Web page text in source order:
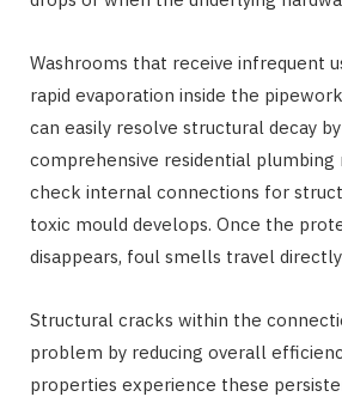
Washrooms that receive infrequent
rapid evaporation inside the
can easily resolve structural decay
comprehensive residential plumbing
check internal connections for
toxic mould develops. Once the
disappears, foul smells travel
Structural cracks within the
problem by reducing overall
properties experience these